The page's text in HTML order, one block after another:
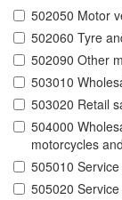
502050 Motor
502060 Tyre
502090 Other
503010
503020 Retail
504000
motorcycles
505010
505020